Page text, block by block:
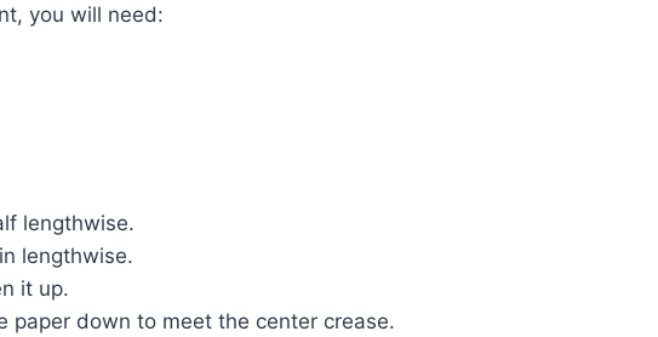
you will need:
lengthwise.
lengthwise.
it up.
paper down to meet the center crease.